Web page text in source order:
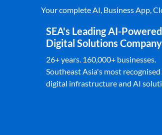
Your complete AI, Business App,
SEA's Leading AI-Powered
Digital Solutions Company
26+ years. 160,000+ businesses.
Southeast Asia's most recognised
digital infrastructure and AI